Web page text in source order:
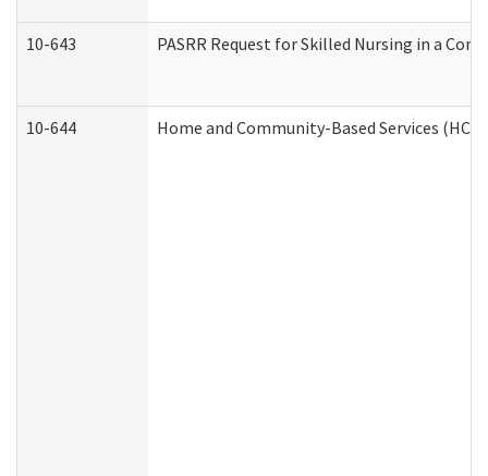
10-643 PASRR Request for Skilled Nursing in a
10-644 Home and Community-Based Services